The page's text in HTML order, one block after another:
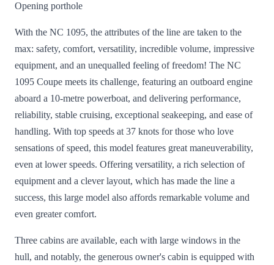
Opening porthole
With the NC 1095, the attributes of the line are taken to the
max: safety, comfort, versatility, incredible volume, impressive
equipment, and an unequalled feeling of freedom! The NC
1095 Coupe meets its challenge, featuring an outboard engine
aboard a 10-metre powerboat, and delivering performance,
reliability, stable cruising, exceptional seakeeping, and ease of
handling. With top speeds at 37 knots for those who love
sensations of speed, this model features great maneuverability,
even at lower speeds. Offering versatility, a rich selection of
equipment and a clever layout, which has made the line a
success, this large model also affords remarkable volume and
even greater comfort.
Three cabins are available, each with large windows in the
hull, and notably, the generous owner's cabin is equipped with